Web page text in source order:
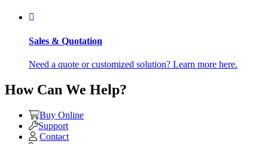
Sales & Quotation
Need a quote or customized solution? Learn more here.
How Can We Help?
Buy Online
Support
Contact